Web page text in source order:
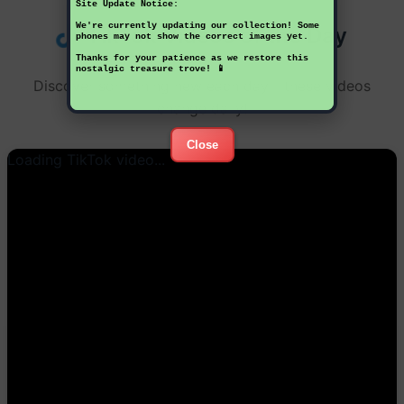
Site Update Notice:
We're currently updating our collection! Some
phones may not show the correct images yet.
Thanks for your patience as we restore this
nostalgic treasure trove! 📱
Close
TikTok Videos of the Day
Discover something new each day - these videos
change daily!
Loading TikTok video...